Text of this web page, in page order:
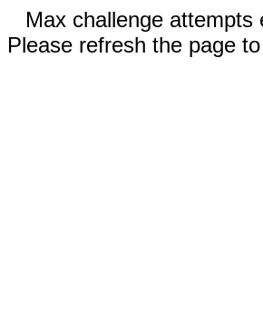
Max challenge attempts
Please refresh the page